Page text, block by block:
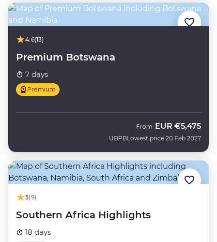
4.6(13)
Premium Botswana
7 days
Premium
UBPB
From EUR €5,475
Lowest price 20 Feb 2027
5(9)
Southern Africa Highlights
18 days